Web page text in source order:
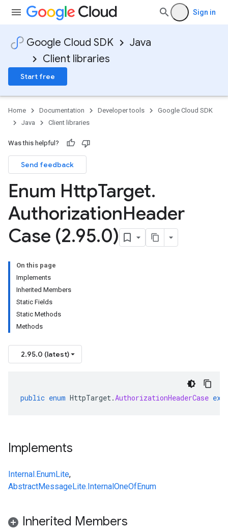
Sign in
Google Cloud SDK
Java
Client libraries
Start free
Home Documentation Developer tools
Google Cloud SDK
Java
Client libraries
Was this helpful?
Send feedback
Enum HttpTarget.
AuthorizationHeader
Case (2.95.0)
On this page
Implements
Inherited Members
Static Fields
Static Methods
Methods
2.95.0 (latest)
public enum HttpTarget.AuthorizationHeaderCase
Implements
Internal.EnumLite,
AbstractMessageLite.InternalOneOfEnum
Inherited Members